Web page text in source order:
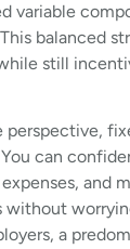
variable
balanced
still
perspective,
can
and
without
a